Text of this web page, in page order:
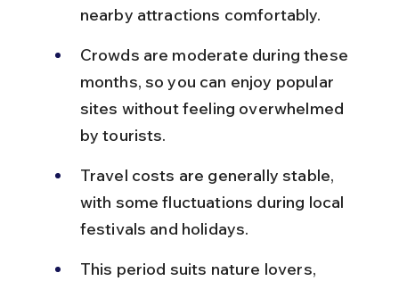
nearby attractions comfortably.
Crowds are moderate during these
months, so you can enjoy popular
sites without feeling overwhelmed
by tourists.
Travel costs are generally stable,
with some fluctuations during local
festivals and holidays.
This period suits nature lovers,